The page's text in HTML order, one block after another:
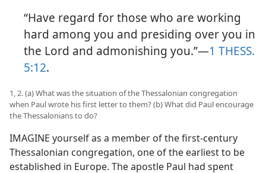
“Have regard for those who are working
hard among you and presiding over you in
the Lord and admonishing you.”​—1 THESS.
5:12.
1, 2. (a) What was the situation of the Thessalonian congregation
when Paul wrote his first letter to them? (b) What did Paul encourage
the Thessalonians to do?
IMAGINE yourself as a member of the first-century
Thessalonian congregation, one of the earliest to be
established in Europe. The apostle Paul had spent